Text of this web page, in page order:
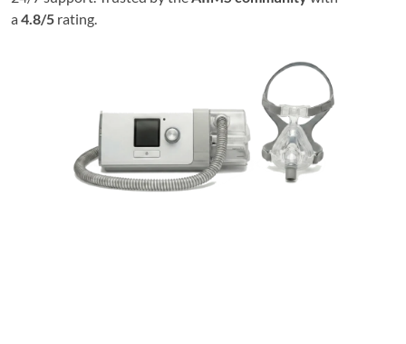
a4.8/5 rating.